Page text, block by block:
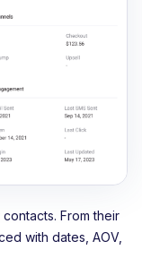
From their
with dates, AOV,